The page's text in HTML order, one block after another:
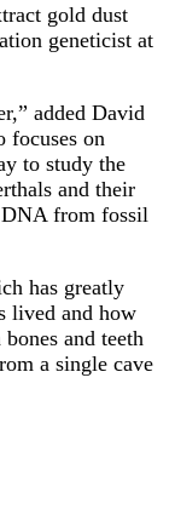
gold dust
geneticist at
added David
focuses on
to study the
and their
DNA from fossil
has greatly
lived and how
and teeth
a single cave